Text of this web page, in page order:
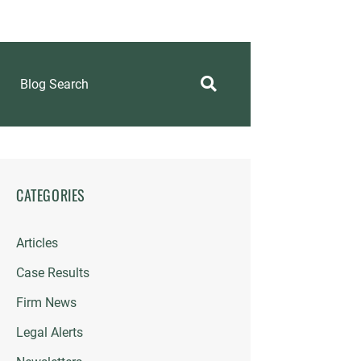
Blog Search
CATEGORIES
Articles
Case Results
Firm News
Legal Alerts